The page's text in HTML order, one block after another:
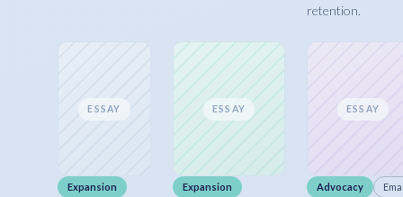
retention.
ESSAY
Expansion
ESSAY
Expansion
ESSAY
Advocacy